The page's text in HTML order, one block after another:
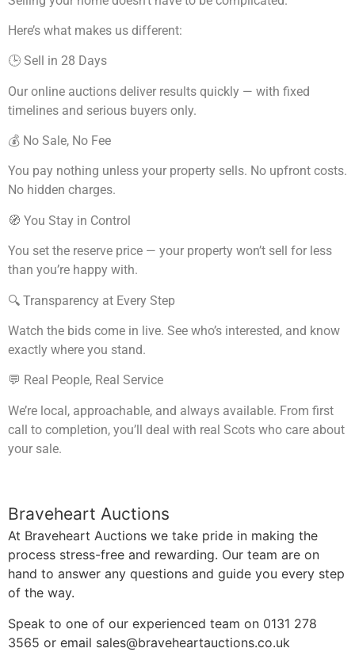
Here’s what makes us different:
🕒 Sell in 28 Days
Our online auctions deliver results quickly — with fixed
timelines and serious buyers only.
💰 No Sale, No Fee
You pay nothing unless your property sells. No upfront costs.
No hidden charges.
🧭 You Stay in Control
You set the reserve price — your property won’t sell for less
than you’re happy with.
🔍 Transparency at Every Step
Watch the bids come in live. See who’s interested, and know
exactly where you stand.
💬 Real People, Real Service
We’re local, approachable, and always available. From first
call to completion, you’ll deal with real Scots who care about
your sale.
Braveheart Auctions
At Braveheart Auctions we take pride in making the
process stress-free and rewarding. Our team are on
hand to answer any questions and guide you every step
of the way.
Speak to one of our experienced team on 0131 278
3565 or email sales@braveheartauctions.co.uk